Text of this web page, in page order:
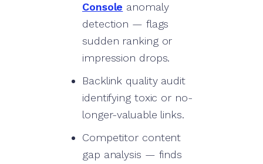
Console anomaly
detection — flags
sudden ranking or
impression drops.
Backlink quality audit
identifying toxic or no-
longer-valuable links.
Competitor content
gap analysis — finds